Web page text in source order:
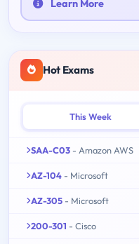
Learn More
Hot Exams
This Week
SAA-C03 - Amazon AWS
AZ-104 - Microsoft
AZ-305 - Microsoft
200-301 - Cisco